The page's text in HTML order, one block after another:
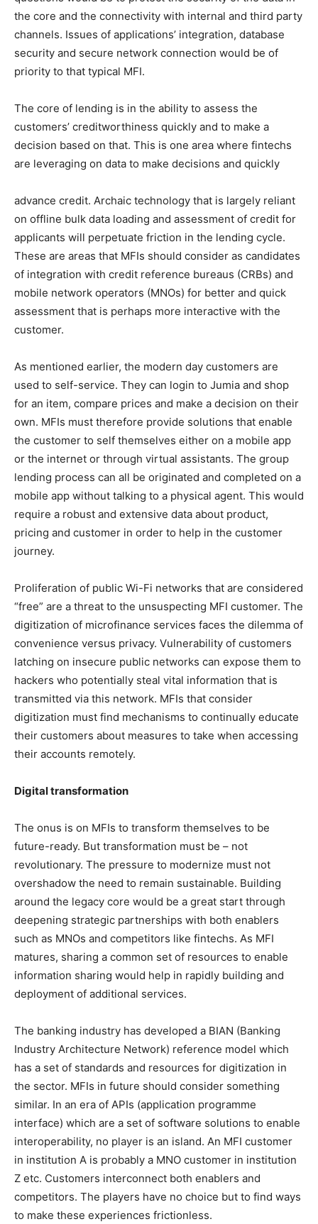
the core and the connectivity with internal and third party
channels. Issues of applications’ integration, database
security and secure network connection would be of
priority to that typical MFI.
The core of lending is in the ability to assess the
customers’ creditworthiness quickly and to make a
decision based on that. This is one area where fintechs
are leveraging on data to make decisions and quickly
advance credit. Archaic technology that is largely reliant
on offline bulk data loading and assessment of credit for
applicants will perpetuate friction in the lending cycle.
These are areas that MFIs should consider as candidates
of integration with credit reference bureaus (CRBs) and
mobile network operators (MNOs) for better and quick
assessment that is perhaps more interactive with the
customer.
As mentioned earlier, the modern day customers are
used to self-service. They can login to Jumia and shop
for an item, compare prices and make a decision on their
own. MFIs must therefore provide solutions that enable
the customer to self themselves either on a mobile app
or the internet or through virtual assistants. The group
lending process can all be originated and completed on a
mobile app without talking to a physical agent. This would
require a robust and extensive data about product,
pricing and customer in order to help in the customer
journey.
Proliferation of public Wi-Fi networks that are considered
“free” are a threat to the unsuspecting MFI customer. The
digitization of microfinance services faces the dilemma of
convenience versus privacy. Vulnerability of customers
latching on insecure public networks can expose them to
hackers who potentially steal vital information that is
transmitted via this network. MFIs that consider
digitization must find mechanisms to continually educate
their customers about measures to take when accessing
their accounts remotely.
Digital transformation
The onus is on MFIs to transform themselves to be
future-ready. But transformation must be – not
revolutionary. The pressure to modernize must not
overshadow the need to remain sustainable. Building
around the legacy core would be a great start through
deepening strategic partnerships with both enablers
such as MNOs and competitors like fintechs. As MFI
matures, sharing a common set of resources to enable
information sharing would help in rapidly building and
deployment of additional services.
The banking industry has developed a BIAN (Banking
Industry Architecture Network) reference model which
has a set of standards and resources for digitization in
the sector. MFIs in future should consider something
similar. In an era of APIs (application programme
interface) which are a set of software solutions to enable
interoperability, no player is an island. An MFI customer
in institution A is probably a MNO customer in institution
Z etc. Customers interconnect both enablers and
competitors. The players have no choice but to find ways
to make these experiences frictionless.